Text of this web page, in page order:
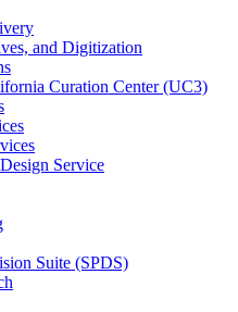
and Digitization
Curation Center (UC3)
Service
Suite (SPDS)